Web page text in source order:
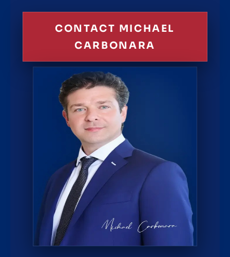
CONTACT MICHAEL
CARBONARA